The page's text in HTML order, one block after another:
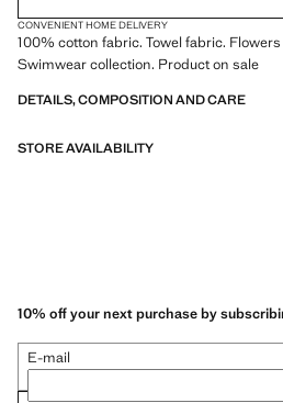
CONVENIENT HOME DELIVERY
100% cotton fabric. Towel fabric.
Swimwear collection. Product on sale
DETAILS, COMPOSITION AND CARE
STORE AVAILABILITY
10% off your next purchase by
E-mail